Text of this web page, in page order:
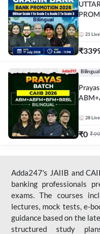
21
₹
Bilingual
28
₹0 ₹
Adda247's JAIIB and
banking professionals
exams. The courses
lectures, mock tests, e-
guidance based on the
structured study